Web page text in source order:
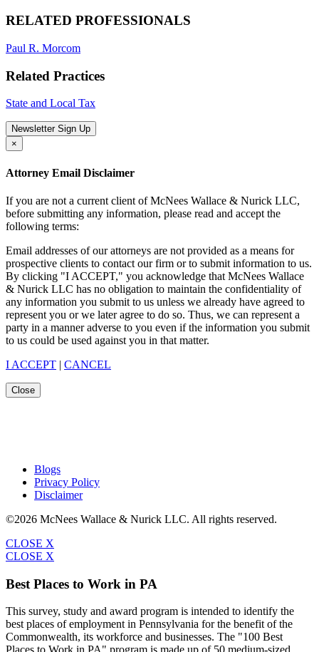
RELATED PROFESSIONALS
Paul R. Morcom
Related Practices
State and Local Tax
Newsletter Sign Up
×
Attorney Email Disclaimer
If you are not a current client of McNees Wallace & Nurick LLC,
before submitting any information, please read and accept the
following terms:
Email addresses of our attorneys are not provided as a means for
prospective clients to contact our firm or to submit information to us.
By clicking "I ACCEPT," you acknowledge that McNees Wallace
& Nurick LLC has no obligation to maintain the confidentiality of
any information you submit to us unless we already have agreed to
represent you or we later agree to do so. Thus, we can represent a
party in a manner adverse to you even if the information you submit
to us could be used against you in that matter.
I ACCEPT | CANCEL
Close
Blogs
Privacy Policy
Disclaimer
©2026 McNees Wallace & Nurick LLC. All rights reserved.
CLOSE X
CLOSE X
Best Places to Work in PA
This survey, study and award program is intended to identify the
best places of employment in Pennsylvania for the benefit of the
Commonwealth, its workforce and businesses. The "100 Best